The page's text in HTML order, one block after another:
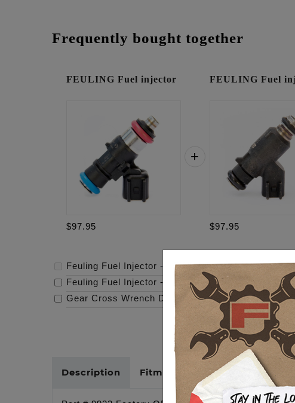
Frequently bought together
FEULING Fuel injector
$97.95
FEULING Fuel
$97.95
Feuling Fuel Injector -
$97.95
Feuling Fuel Injector -
$97.95
Gear Cross Wrench Derby Cover -$159.95
Description Fitments Cross Reference